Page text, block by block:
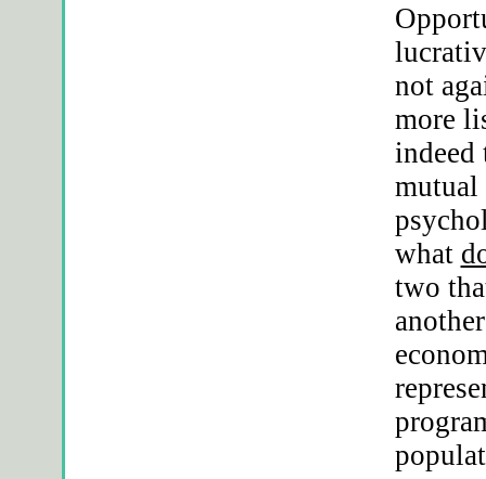
not
more
indeed
what
two